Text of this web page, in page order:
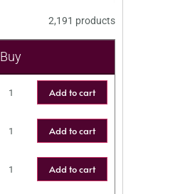
2,191 products
Buy
Add to cart
Add to cart
Add to cart